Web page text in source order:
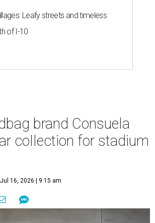
Photo courtesy of